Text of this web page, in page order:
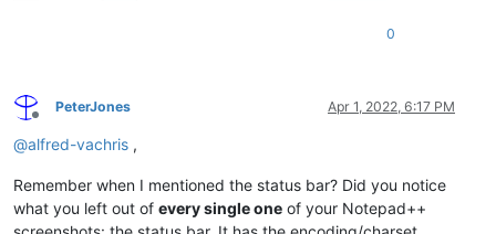
0
Offline
PeterJones Apr 1, 2022, 6:17 PM
@alfred-vachris ,
Remember when I mentioned the status bar? Did you notice
what you left out of every single one of your Notepad++